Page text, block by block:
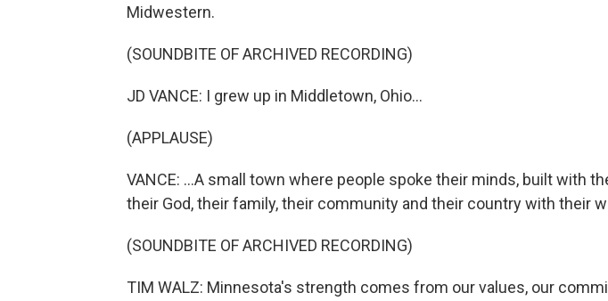
Midwestern.
(SOUNDBITE OF ARCHIVED RECORDING)
JD VANCE: I grew up in Middletown, Ohio...
(APPLAUSE)
VANCE: ...A small town where people spoke their minds, built with
their God, their family, their community and their country with their
(SOUNDBITE OF ARCHIVED RECORDING)
TIM WALZ: Minnesota's strength comes from our values, our